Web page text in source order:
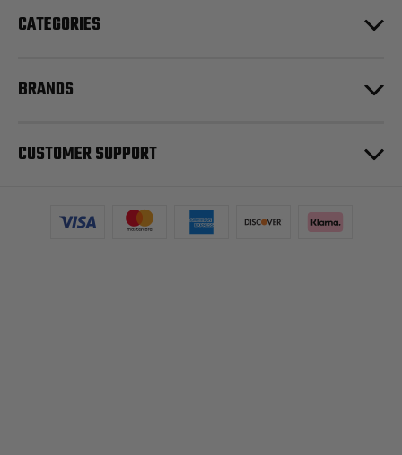
CATEGORIES
BRANDS
CUSTOMER SUPPORT